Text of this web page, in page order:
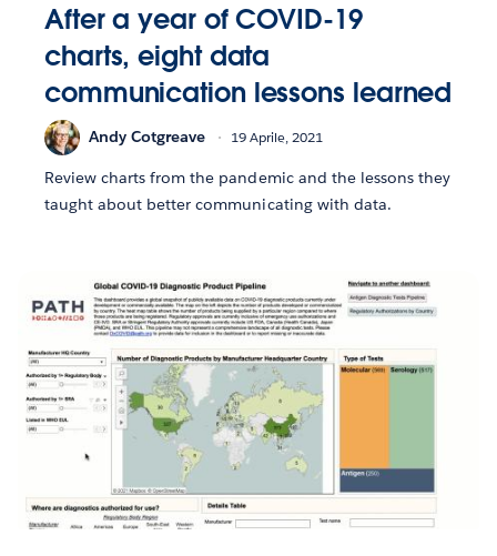
After a year of COVID-19
charts, eight data
communication lessons learned
Andy Cotgreave 19 Aprile, 2021
Review charts from the pandemic and the lessons they
taught about better communicating with data.